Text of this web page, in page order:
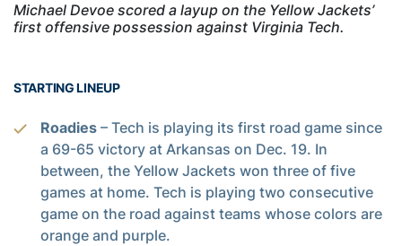
Michael Devoe scored a layup on the Yellow Jackets’
first offensive possession against Virginia Tech.
STARTING LINEUP
Roadies – Tech is playing its first road game since
a 69-65 victory at Arkansas on Dec. 19. In
between, the Yellow Jackets won three of five
games at home. Tech is playing two consecutive
game on the road against teams whose colors are
orange and purple.